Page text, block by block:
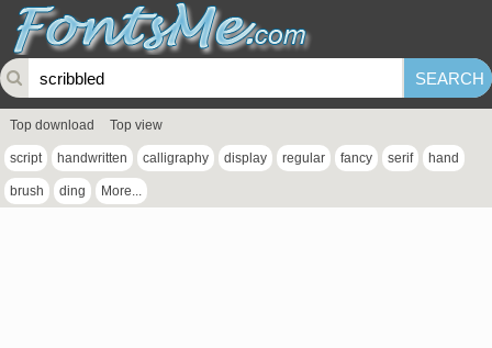
Top download Top view
script handwritten calligraphy display regular fancy serif hand
brush ding More...